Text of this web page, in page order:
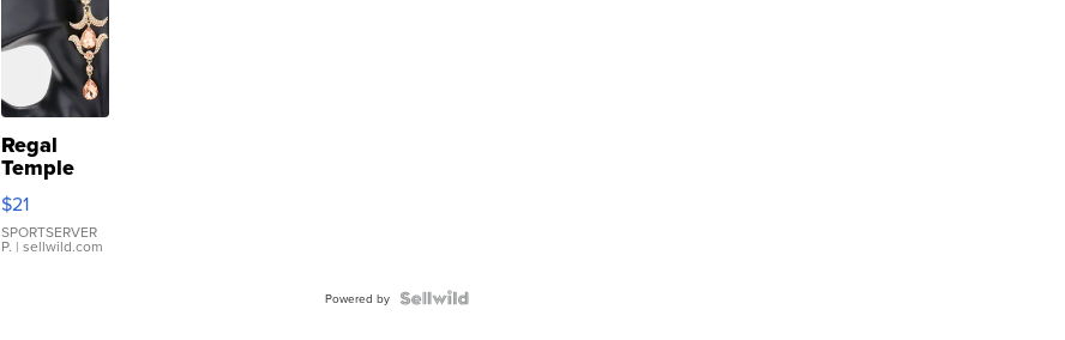
Regal
Temple
Droplet
Earrings
$21
SPORTSERVER
P. | sellwild.com
Powered by